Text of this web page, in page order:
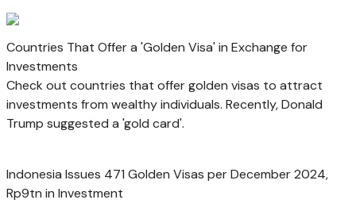
Countries That Offer a 'Golden Visa' in Exchange for
Investments
Check out countries that offer golden visas to attract
investments from wealthy individuals. Recently, Donald
Trump suggested a 'gold card'.
Indonesia Issues 471 Golden Visas per December 2024,
Rp9tn in Investment